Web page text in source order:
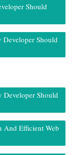
Should
Developer Should
Developer Should
And Efficient Web